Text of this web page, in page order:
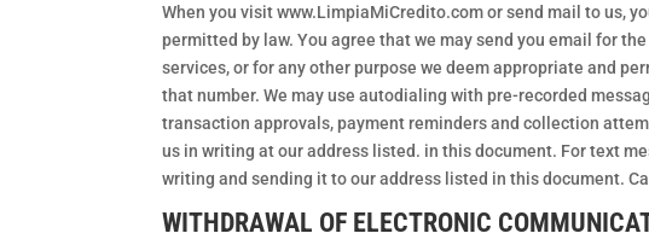
When you visit www.LimpiaMiCredito.com or send mail to us,
permitted by law. You agree that we may send you email for
services, or for any other purpose we deem appropriate and
that number. We may use autodialing with pre-recorded
transaction approvals, payment reminders and collection
us in writing at our address listed. in this document. For text
writing and sending it to our address listed in this document.
WITHDRAWAL OF ELECTRONIC